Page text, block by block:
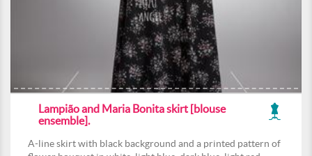
Lampião and Maria Bonita skirt [blouse
ensemble].
A-line skirt with black background and a printed pattern of